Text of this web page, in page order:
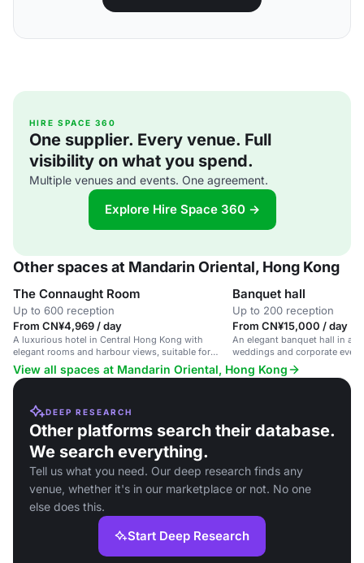
HIRE SPACE 360
One supplier. Every venue. Full
visibility on what you spend.
Multiple venues and events. One agreement.
Explore Hire Space 360 →
Other spaces at Mandarin Oriental, Hong Kong
The Connaught Room
Up to 600 reception
From CN¥4,969 / day
A luxurious hotel in Central Hong Kong with
elegant rooms and harbour views, suitable for
corporate events and social gatherings.
Banquet hall
Up to 200 reception
From CN¥15,000 / day
An elegant banquet hall in a
weddings and corporate
catering.
View all spaces at Mandarin Oriental, Hong Kong
DEEP RESEARCH
Other platforms search their database.
We search everything.
Tell us what you need. Our deep research finds any
venue, whether it's in our marketplace or not. No one
else does this.
Start Deep Research